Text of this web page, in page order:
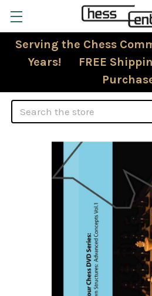
Serving the Chess
Years! FREE
Search